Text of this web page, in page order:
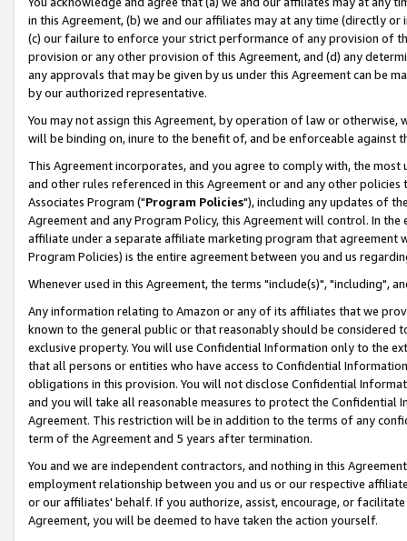
in this Agreement, (b) we and our affiliates may at any time (directly
(c) our failure to enforce your strict performance of any provision of
provision or any other provision of this Agreement, and (d) any
any approvals that may be given by us under this Agreement can be
by our authorized representative.
You may not assign this Agreement, by operation of law or
will be binding on, inure to the benefit of, and be enforceable against
This Agreement incorporates, and you agree to comply with, the
and other rules referenced in this Agreement or and any other
Associates Program ("Program Policies"), including any updates of
Agreement and any Program Policy, this Agreement will control. In
affiliate under a separate affiliate marketing program that agreement
Program Policies) is the entire agreement between you and us
Whenever used in this Agreement, the terms "include(s)", "including",
Any information relating to Amazon or any of its affiliates that we
known to the general public or that reasonably should be considered
exclusive property. You will use Confidential Information only to the
that all persons or entities who have access to Confidential
obligations in this provision. You will not disclose Confidential
and you will take all reasonable measures to protect the Confidential
Agreement. This restriction will be in addition to the terms of any
term of the Agreement and 5 years after termination.
You and we are independent contractors, and nothing in this
employment relationship between you and us or our respective
or our affiliates' behalf. If you authorize, assist, encourage, or
Agreement, you will be deemed to have taken the action yourself.